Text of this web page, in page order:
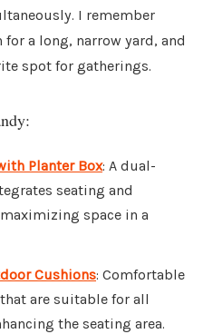
I remember
a long, narrow yard, and
spot for gatherings.
Planter Box: A dual-
seating and
space in a
Cushions: Comfortable
are suitable for all
the seating area.